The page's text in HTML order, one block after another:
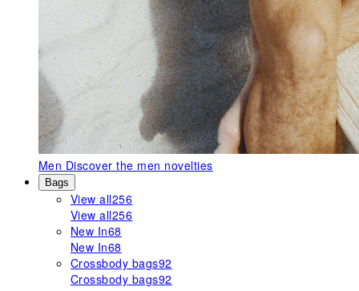
Men Discover the men novelties
Bags
View all256
View all256
New In68
New In68
Crossbody bags92
Crossbody bags92